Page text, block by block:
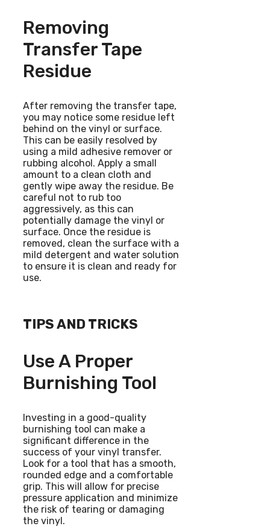
Removing
Transfer Tape
Residue
After removing the transfer tape,
you may notice some residue left
behind on the vinyl or surface.
This can be easily resolved by
using a mild adhesive remover or
rubbing alcohol. Apply a small
amount to a clean cloth and
gently wipe away the residue. Be
careful not to rub too
aggressively, as this can
potentially damage the vinyl or
surface. Once the residue is
removed, clean the surface with a
mild detergent and water solution
to ensure it is clean and ready for
use.
TIPS AND TRICKS
Use A Proper
Burnishing Tool
Investing in a good-quality
burnishing tool can make a
significant difference in the
success of your vinyl transfer.
Look for a tool that has a smooth,
rounded edge and a comfortable
grip. This will allow for precise
pressure application and minimize
the risk of tearing or damaging
the vinyl.